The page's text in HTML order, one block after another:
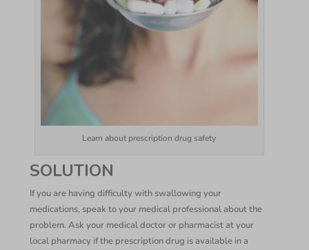
Learn about prescription drug safety
SOLUTION
If you are having difficulty with swallowing your
medications, speak to your medical professional about the
problem. Ask your medical doctor or pharmacist at your
local pharmacy if the prescription drug is available in a